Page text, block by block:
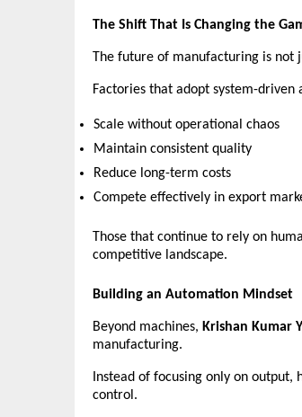
The Shift That Is Changing the
The future of manufacturing is not
Factories that adopt system-
Scale without operational chaos
Maintain consistent quality
Reduce long-term costs
Compete effectively in export
Those that continue to rely on
competitive landscape.
Building an Automation Mindset
Beyond machines, Krishan Kumar
manufacturing.
Instead of focusing only on output,
control.